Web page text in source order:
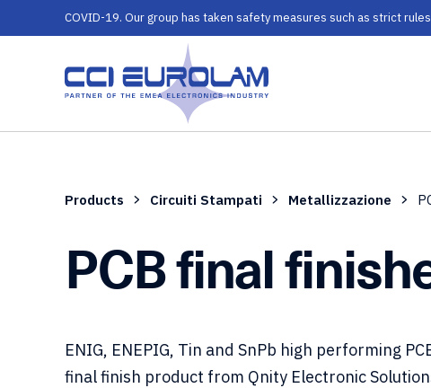
COVID-19. Our group has taken safety measures such as strict
Products Circuiti Stampati Metallizzazione
PCB final
ENIG, ENEPIG, Tin and SnPb high performing
final finish product from Qnity Electronic